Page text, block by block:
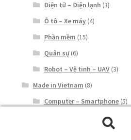
Điện tử – Điện lạnh (3)
Ô tô – Xe máy(4)
Phần mềm (15)
Quân sự(6)
Robot – Vệ tinh – UAV(3)
Made in Vietnam (8)
Computer – Smartphone(5)
(3)